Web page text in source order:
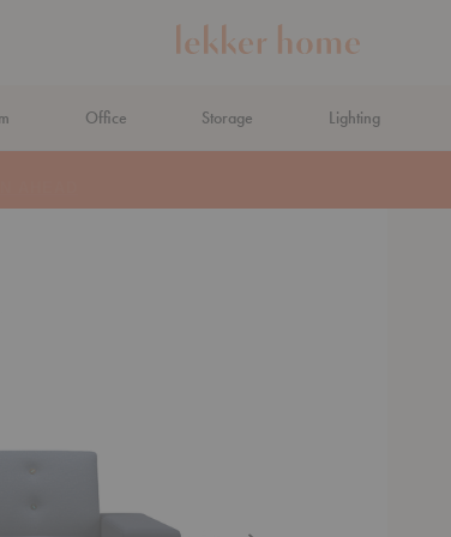
Office Storage Lighting